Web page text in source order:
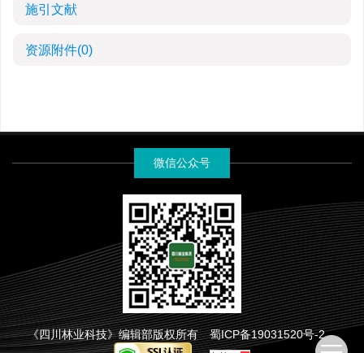
施引文献
资源附件(0)
微信公众号
《四川林业科技》编辑部版权所有 蜀ICP备19031520号-2